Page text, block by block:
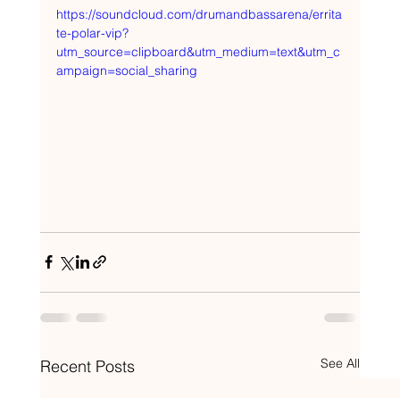
https://soundcloud.com/drumandbassarena/errita
te-polar-vip?
utm_source=clipboard&utm_medium=text&utm_c
ampaign=social_sharing
Recent Posts See All